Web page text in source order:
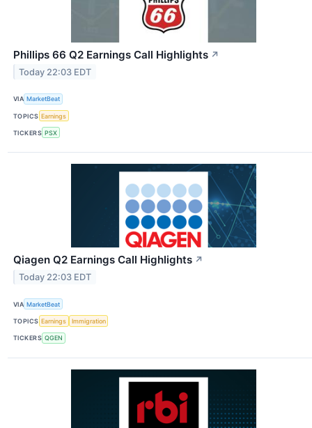
Phillips 66 Q2 Earnings Call Highlights ↗
Today 22:03 EDT
VIA MarketBeat
TOPICS Earnings
TICKERS PSX
Qiagen Q2 Earnings Call Highlights ↗
Today 22:03 EDT
VIA MarketBeat
TOPICS Earnings Immigration
TICKERS QGEN